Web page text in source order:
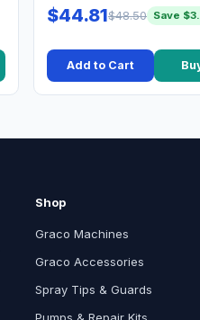
$44.81$48.50 Save
Add to Cart
Shop
Graco Machines
Graco Accessories
Spray Tips & Guards